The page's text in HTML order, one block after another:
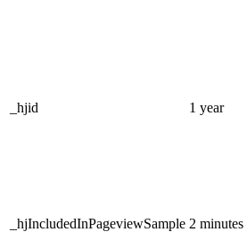
_hjid 1 year
_hjIncludedInPageviewSample 2 minutes